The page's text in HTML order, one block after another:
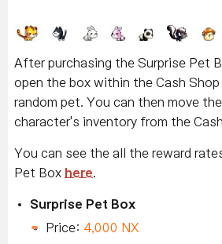
After purchasing the Surprise Pet
open the box within the Cash
random pet. You can then move
character's inventory from the Cash
You can see the all the reward
Pet Box here
Surprise Pet Box
Price: 4,000 NX